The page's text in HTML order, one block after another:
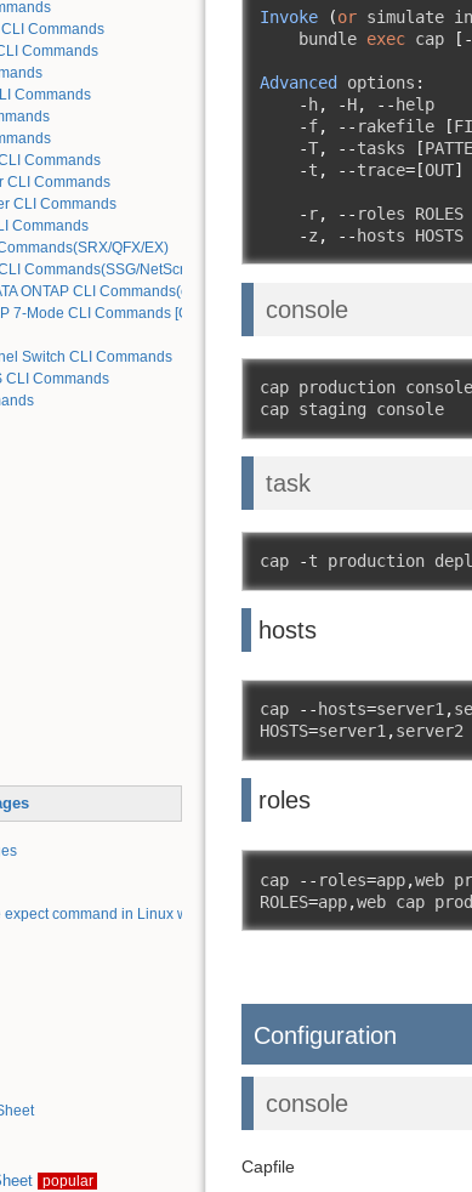
Commands
Commands
Commands
Commands
CLI Commands
CLI Commands
Commands
QFX/EX)
Commands(SSG/NetScreen) [Old Device]
ONTAP CLI Commands(cDOT)
7-Mode CLI Commands [Old Device]
Switch CLI Commands
CLI Commands
command in Linux with examples
popular
Invoke (or simulate
    bundle
exec cap
Advanced options :
- h, -H, --
-f, -- rakefile [
-T, --tasks [
-t , --trace=[OUT]
- r, -- roles
-z , -- hosts
console
cap production console
cap staging console
task
cap -t production
hosts
cap -- hosts=server1,
HOSTS=server1,server2
roles
cap -- roles=app,web
ROLES=app,web cap
Configuration
console
Capfile